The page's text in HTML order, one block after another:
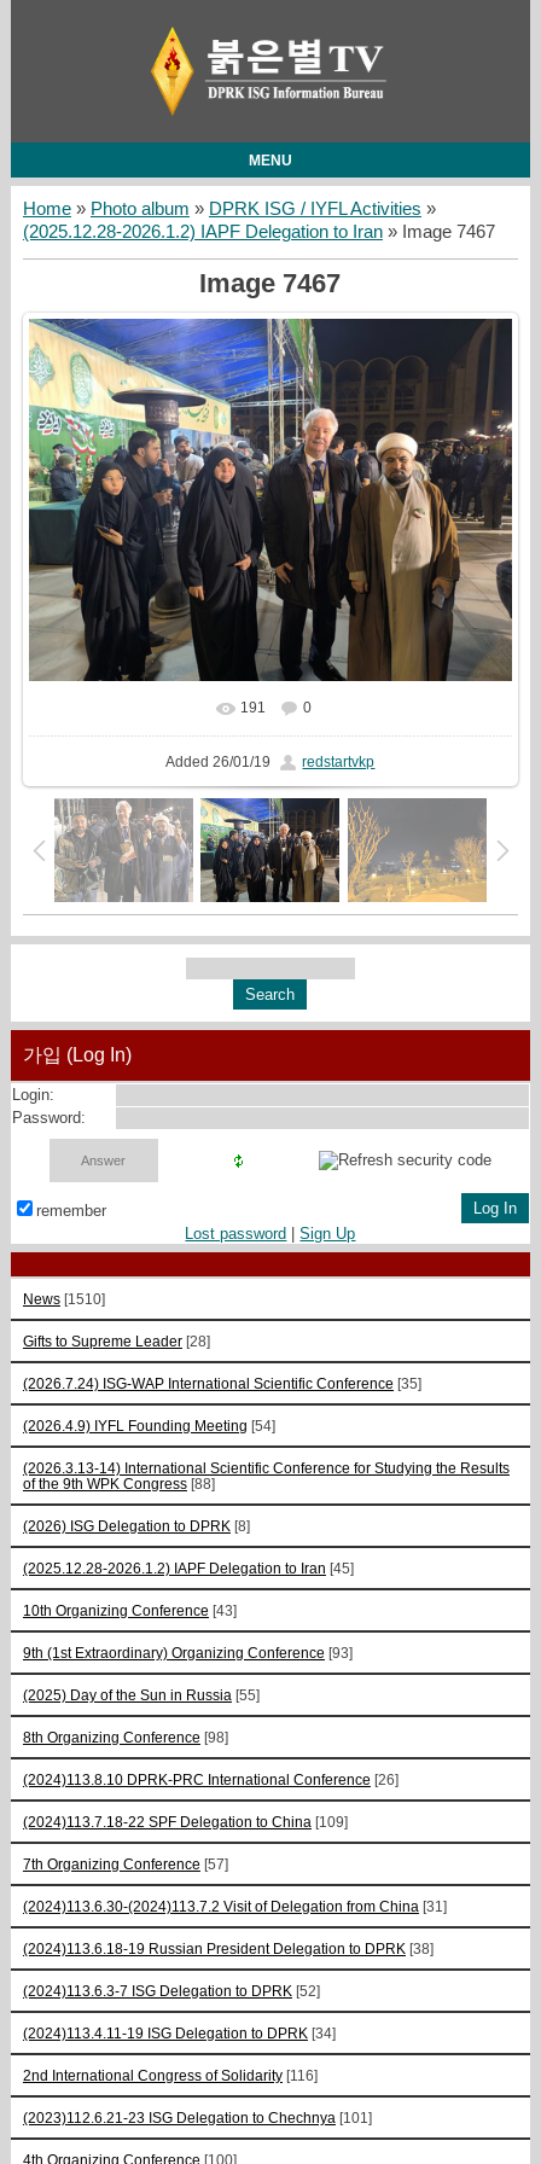
MENU
Home» Photo album » DPRK ISG / IYFL Activities »
(2025.12.28-2026.1.2) IAPF Delegation to Iran» Image 7467
Image 7467
In real size 1333x1000
191 0
Added 26/01/19 redstartvkp
가입 (Log In)
Login:
Password:
remember
Lost password |Sign Up
News [1510]
Gifts to Supreme Leader [28]
(2026.7.24) ISG-WAP International Scientific Сonference [35]
(2026.4.9) IYFL Founding Meeting [54]
(2026.3.13-14) International Scientific Conference for Studying the Results
of the 9th WPK Congress [88]
(2026) ISG Delegation to DPRK [8]
(2025.12.28-2026.1.2) IAPF Delegation to Iran [45]
10th Organizing Conference [43]
9th (1st Extraordinary) Organizing Conference [93]
(2025) Day of the Sun in Russia [55]
8th Organizing Conference [98]
(2024)113.8.10 DPRK-PRC International Conference [26]
(2024)113.7.18-22 SPF Delegation to China [109]
7th Organizing Conference [57]
(2024)113.6.30-(2024)113.7.2 Visit of Delegation from China [31]
(2024)113.6.18-19 Russian President Delegation to DPRK [38]
(2024)113.6.3-7 ISG Delegation to DPRK [52]
(2024)113.4.11-19 ISG Delegation to DPRK [34]
2nd International Congress of Solidarity [116]
(2023)112.6.21-23 ISG Delegation to Chechnya [101]
4th Organizing Conference [100]